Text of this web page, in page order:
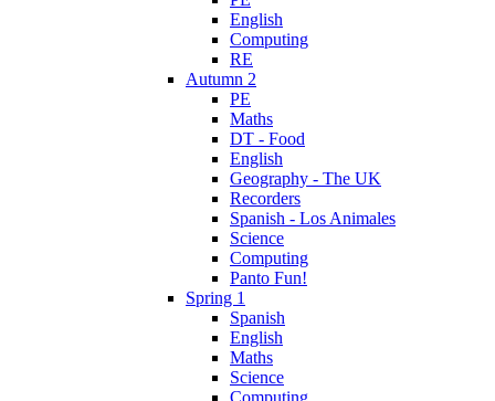
English
Computing
RE
Autumn 2
PE
Maths
DT - Food
English
Geography - The UK
Recorders
Spanish - Los Animales
Science
Computing
Panto Fun!
Spring 1
Spanish
English
Maths
Science